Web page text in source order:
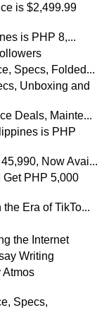
is $2,499.99
is PHP 8,...
Specs, Folded...
Unboxing and
Deals, Mainte...
is PHP
Now Avai...
Get PHP 5,000
Era of TikTo...
the Internet
Writing
Atmos
Specs,